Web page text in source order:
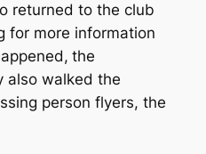
returned to the club
for more information
the
also walked the
person flyers, the